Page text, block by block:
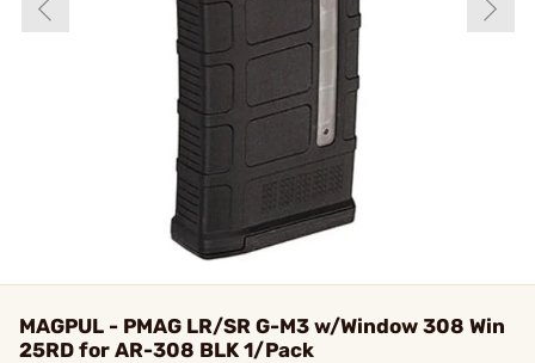
MAGPUL - PMAG LR/SR G-M3 w/Window 308 Win
25RD for AR-308 BLK 1/Pack